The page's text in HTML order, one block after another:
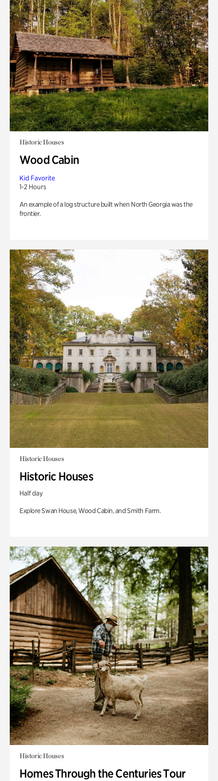
Historic Houses
Wood Cabin
Kid Favorite
1-2 Hours
An example of a log structure built when North Georgia was the
frontier.
Historic Houses
Historic Houses
Half day
Explore Swan House, Wood Cabin, and Smith Farm.
Historic Houses
Homes Through the Centuries Tour